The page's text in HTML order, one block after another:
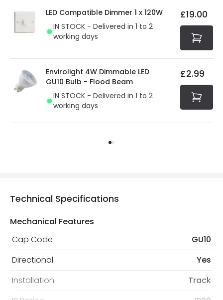
LED Compatible Dimmer 1 x 120W
IN STOCK - Delivered in 1 to 2
working days
£19.00
Envirolight 4W Dimmable LED
GU10 Bulb - Flood Beam
IN STOCK - Delivered in 1 to 2
working days
£2.99
Technical Specifications
Mechanical Features
Cap Code
GU10
Directional
Yes
Installation
Track